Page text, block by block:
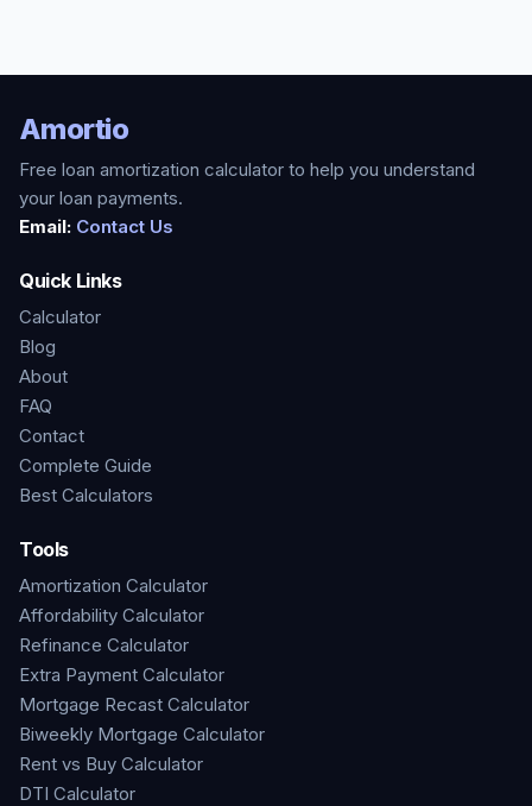
Amortio
Free loan amortization calculator to help you understand
your loan payments.
Email: Contact Us
Quick Links
Calculator
Blog
About
FAQ
Contact
Complete Guide
Best Calculators
Tools
Amortization Calculator
Affordability Calculator
Refinance Calculator
Extra Payment Calculator
Mortgage Recast Calculator
Biweekly Mortgage Calculator
Rent vs Buy Calculator
DTI Calculator